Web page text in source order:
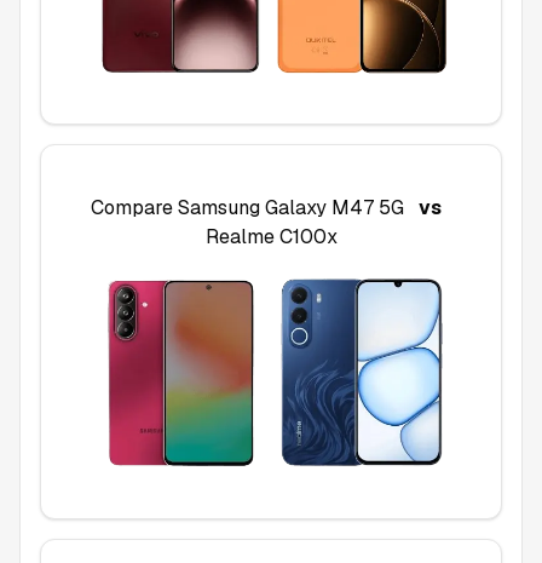
CompareSamsung Galaxy M47 5G vs
Realme C100x